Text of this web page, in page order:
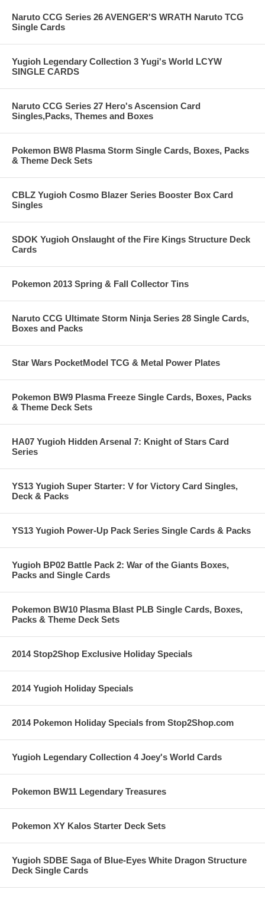
Naruto CCG Series 26 AVENGER'S WRATH Naruto TCG
Single Cards
Yugioh Legendary Collection 3 Yugi's World LCYW
SINGLE CARDS
Naruto CCG Series 27 Hero's Ascension Card
Singles,Packs, Themes and Boxes
Pokemon BW8 Plasma Storm Single Cards, Boxes, Packs
& Theme Deck Sets
CBLZ Yugioh Cosmo Blazer Series Booster Box Card
Singles
SDOK Yugioh Onslaught of the Fire Kings Structure Deck
Cards
Pokemon 2013 Spring & Fall Collector Tins
Naruto CCG Ultimate Storm Ninja Series 28 Single Cards,
Boxes and Packs
Star Wars PocketModel TCG & Metal Power Plates
Pokemon BW9 Plasma Freeze Single Cards, Boxes, Packs
& Theme Deck Sets
HA07 Yugioh Hidden Arsenal 7: Knight of Stars Card
Series
YS13 Yugioh Super Starter: V for Victory Card Singles,
Deck & Packs
YS13 Yugioh Power-Up Pack Series Single Cards & Packs
Yugioh BP02 Battle Pack 2: War of the Giants Boxes,
Packs and Single Cards
Pokemon BW10 Plasma Blast PLB Single Cards, Boxes,
Packs & Theme Deck Sets
2014 Stop2Shop Exclusive Holiday Specials
2014 Yugioh Holiday Specials
2014 Pokemon Holiday Specials from Stop2Shop.com
Yugioh Legendary Collection 4 Joey's World Cards
Pokemon BW11 Legendary Treasures
Pokemon XY Kalos Starter Deck Sets
Yugioh SDBE Saga of Blue-Eyes White Dragon Structure
Deck Single Cards